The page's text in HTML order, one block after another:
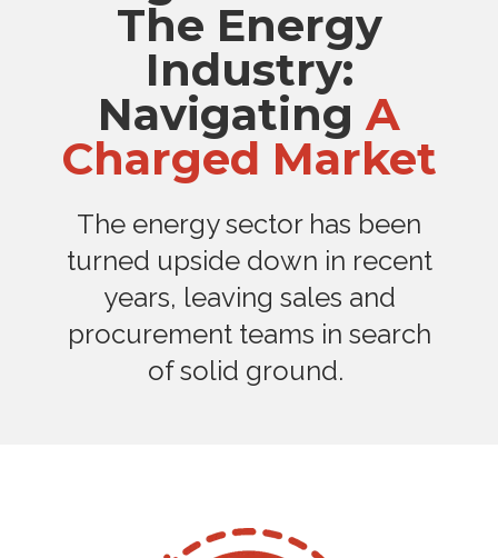
The Energy
Industry:
NavigatingA
Charged Market
The energy sector has been
turned upside down in recent
years, leaving sales and
procurement teams in search
of solid ground.